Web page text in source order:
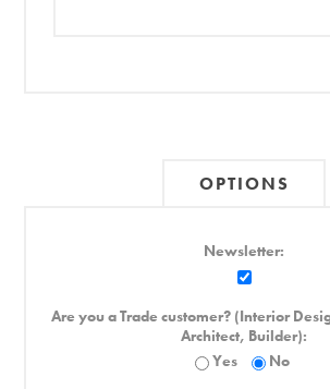
OPTIONS
Newsletter:
Are you a Trade customer? (Interior
Architect, Builder):
Yes
No